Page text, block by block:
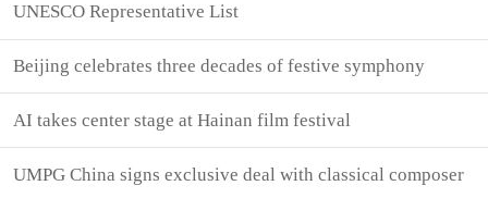
UNESCO Representative List
Beijing celebrates three decades of festive symphony
AI takes center stage at Hainan film festival
UMPG China signs exclusive deal with classical composer